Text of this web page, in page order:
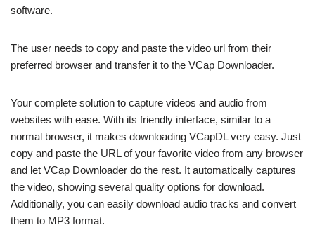
software.
The user needs to copy and paste the video url from their
preferred browser and transfer it to the VCap Downloader.
Your complete solution to capture videos and audio from
websites with ease. With its friendly interface, similar to a
normal browser, it makes downloading VCapDL very easy. Just
copy and paste the URL of your favorite video from any browser
and let VCap Downloader do the rest. It automatically captures
the video, showing several quality options for download.
Additionally, you can easily download audio tracks and convert
them to MP3 format.